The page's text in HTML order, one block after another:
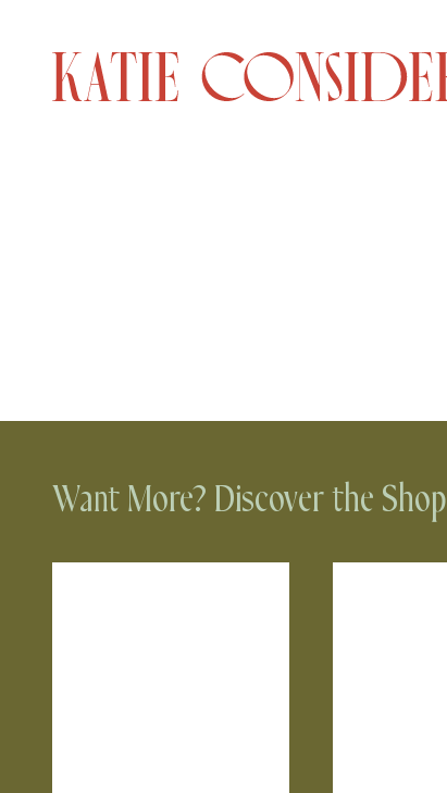
Want More? Discover the Shop